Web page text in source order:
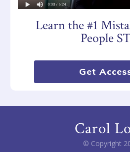
Learn the #1
People
Get
Carol
© Copyright